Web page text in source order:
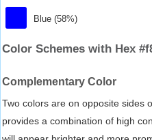
Blue (58%)
Color Schemes with Hex
Complementary Color
Two colors are on opposite sides
provides a combination of high